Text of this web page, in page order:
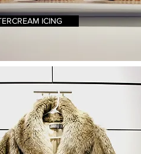
ICING